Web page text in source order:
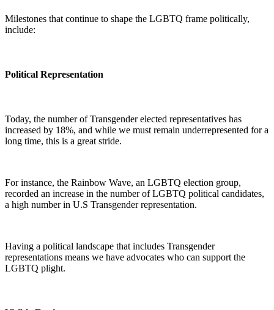
Milestones that continue to shape the LGBTQ frame politically,
include:
Political Representation
Today, the number of Transgender elected representatives has
increased by 18%, and while we must remain underrepresented for a
long time, this is a great stride.
For instance, the Rainbow Wave, an LGBTQ election group,
recorded an increase in the number of LGBTQ political candidates,
a high number in U.S Transgender representation.
Having a political landscape that includes Transgender
representations means we have advocates who can support the
LGBTQ plight.